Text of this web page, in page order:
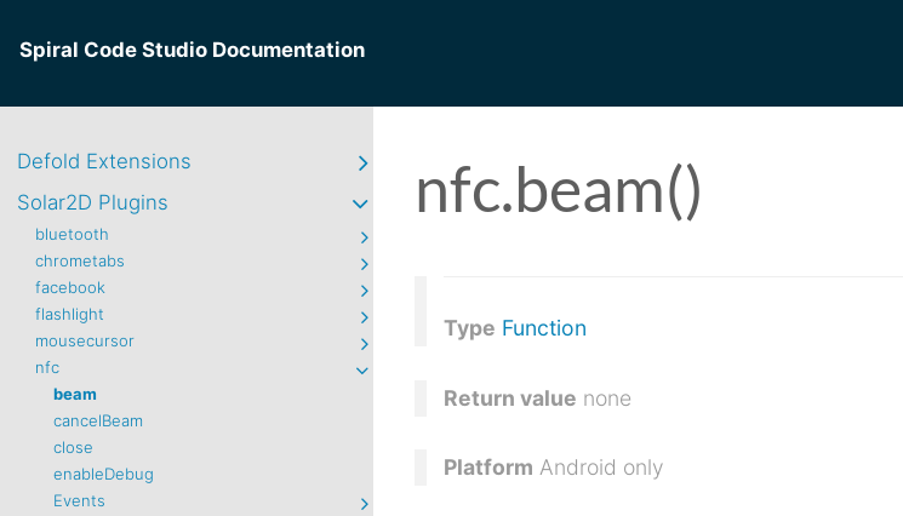
Spiral Code Studio Documentation
Defold Extensions
Solar2D Plugins
bluetooth
chrometabs
facebook
flashlight
mousecursor
nfc
beam
cancelBeam
close
enableDebug
Events
nfc.beam()
Type Function
Return value none
Platform Android only